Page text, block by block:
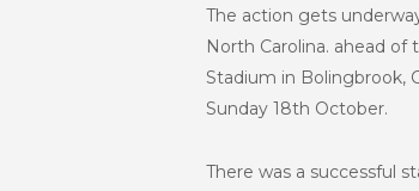
The action gets
North Carolina. ahead of
Stadium in Bolingbrook,
Sunday 18th October.
There was a successful